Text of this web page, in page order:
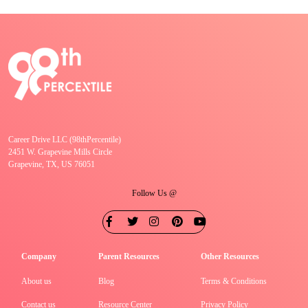
Career Drive LLC (98thPercentile)
2451 W. Grapevine Mills Circle
Grapevine, TX, US 76051
Follow Us @
Company
About us
Contact us
Parent Resources
Blog
Resource Center
Other Resources
Terms & Conditions
Privacy Policy